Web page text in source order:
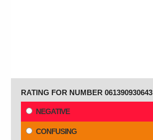
RATING FOR NUMBER 061390930643
NEGATIVE
CONFUSING